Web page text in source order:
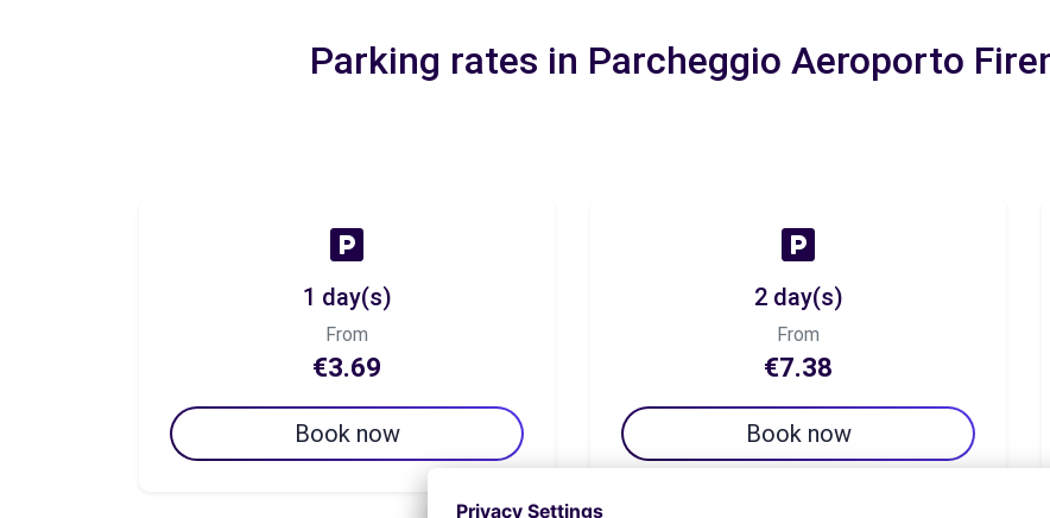
Parking rates in Parcheggio Aeroporto
1 day(s)
From
€3.69
Book now
2 day(s)
From
€7.38
Book now